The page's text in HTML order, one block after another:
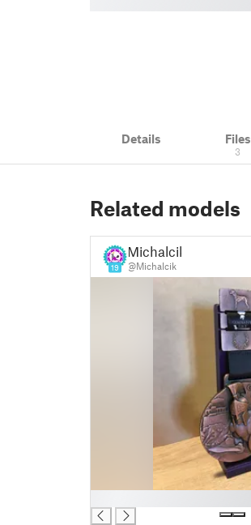
Details Files
3
Related models
19
Michalcik
@Michalcik